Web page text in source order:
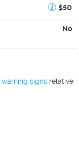
$50
No
warning signs relative